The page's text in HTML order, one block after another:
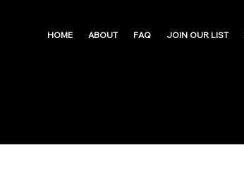
HOME ABOUT FAQ JOIN OUR LIST